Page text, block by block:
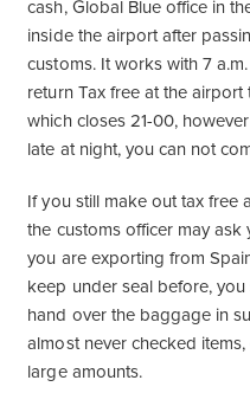
cash, Global Blue office in
inside the airport after
customs. It works with 7
return Tax free at the
which closes 21-00,
late at night, you can not
If you still make out tax free
the customs officer may
you are exporting from
keep under seal before,
hand over the baggage in
almost never checked
large amounts.